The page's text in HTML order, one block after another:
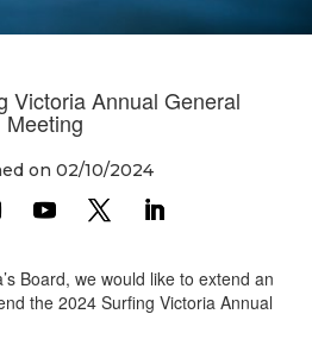
Victoria Annual General
Meeting
on 02/10/2024
Board, we would like to extend an
the 2024 Surfing Victoria Annual